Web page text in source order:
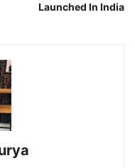
Launched In India